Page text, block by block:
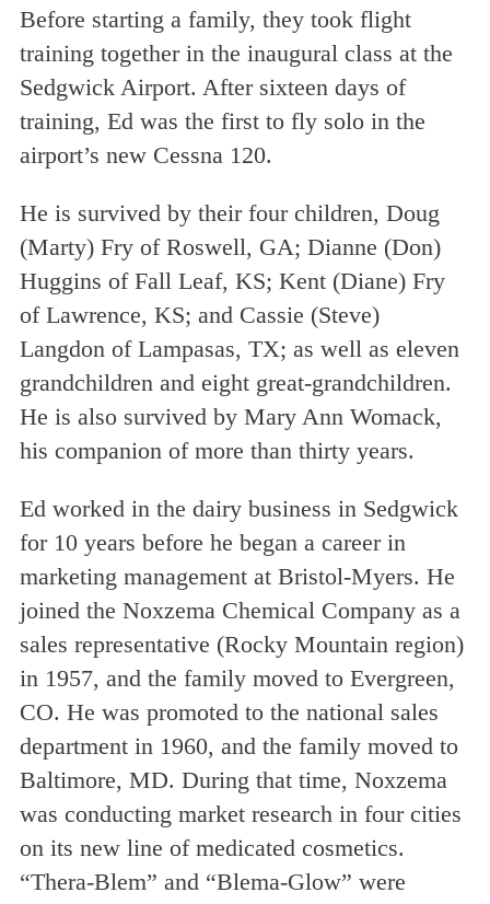
Before starting a family, they took flight
training together in the inaugural class at the
Sedgwick Airport. After sixteen days of
training, Ed was the first to fly solo in the
airport’s new Cessna 120.
He is survived by their four children, Doug
(Marty) Fry of Roswell, GA; Dianne (Don)
Huggins of Fall Leaf, KS; Kent (Diane) Fry
of Lawrence, KS; and Cassie (Steve)
Langdon of Lampasas, TX; as well as eleven
grandchildren and eight great-grandchildren.
He is also survived by Mary Ann Womack,
his companion of more than thirty years.
Ed worked in the dairy business in Sedgwick
for 10 years before he began a career in
marketing management at Bristol-Myers. He
joined the Noxzema Chemical Company as a
sales representative (Rocky Mountain region)
in 1957, and the family moved to Evergreen,
CO. He was promoted to the national sales
department in 1960, and the family moved to
Baltimore, MD. During that time, Noxzema
was conducting market research in four cities
on its new line of medicated cosmetics.
“Thera-Blem” and “Blema-Glow” were